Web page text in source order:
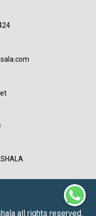
all rights reserved.